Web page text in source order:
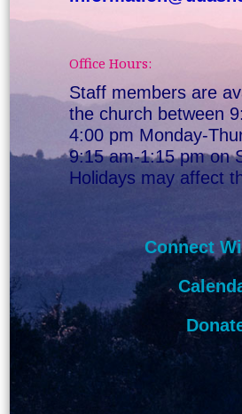
Office Hours:
Staff members are
the church between
4:00 pm Monday-
9:15 am-1:15 pm on
Holidays may affect
Connect